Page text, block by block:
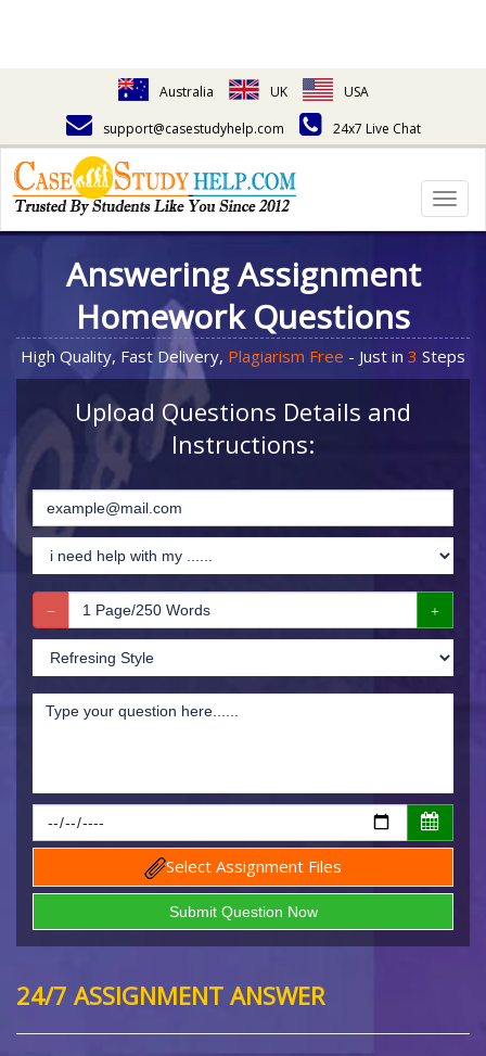
Australia UK
USA
support@casestudyhelp.com
24x7 Live Chat
Answering Assignment
Homework Questions
High Quality, Fast Delivery, Plagiarism Free - Just in 3 Steps
Upload Questions Details and
Instructions:
Select Assignment Files
24/7 ASSIGNMENT ANSWER